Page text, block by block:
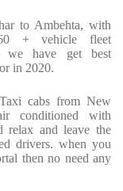
to Ambehta, with
+ vehicle fleet
we have get best
in 2020.
cabs from New
conditioned with
relax and leave the
drivers. when you
then no need any